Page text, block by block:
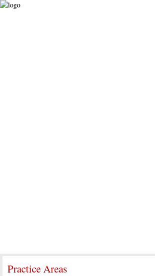
Practice Areas